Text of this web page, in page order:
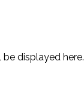
displayed here.